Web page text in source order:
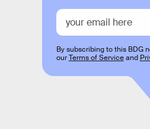
By subscribing to this BDG
ourTerms of Serviceand